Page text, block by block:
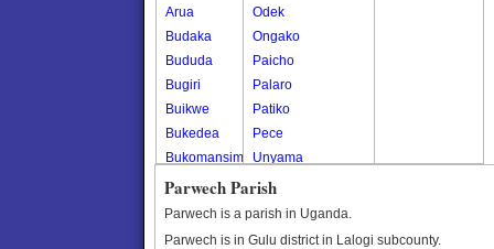
Arua
Budaka
Bududa
Bugiri
Buikwe
Bukedea
Bukomansimbi
Bukwo
Bulambuli
Odek
Ongako
Paicho
Palaro
Patiko
Pece
Unyama
Parwech Parish
Parwech is a parish in Uganda.
Parwech is in Gulu district in Lalogi subcounty.